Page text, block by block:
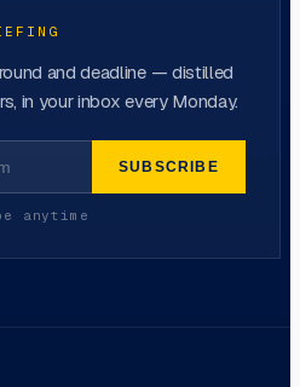
and deadline — distilled
in your inbox every Monday.
SUBSCRIBE
anytime